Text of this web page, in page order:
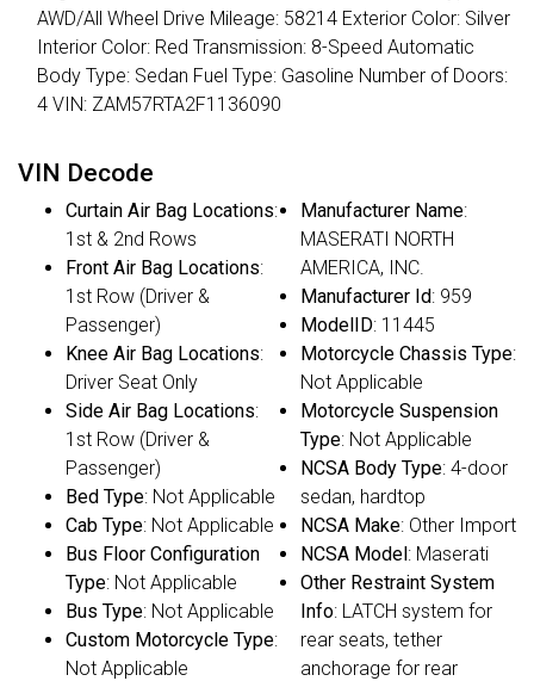
AWD/All Wheel Drive Mileage: 58214 Exterior Color: Silver
Interior Color: Red Transmission: 8-Speed Automatic
Body Type: Sedan Fuel Type: Gasoline Number of Doors:
4 VIN: ZAM57RTA2F1136090
VIN Decode
Curtain Air Bag Locations:
1st & 2nd Rows
Front Air Bag Locations:
1st Row (Driver &
Passenger)
Knee Air Bag Locations:
Driver Seat Only
Side Air Bag Locations:
1st Row (Driver &
Passenger)
Bed Type: Not Applicable
Cab Type: Not Applicable
Bus Floor Configuration
Type: Not Applicable
Bus Type: Not Applicable
Custom Motorcycle Type:
Not Applicable
Manufacturer Name:
MASERATI NORTH
AMERICA, INC.
Manufacturer Id: 959
ModelID: 11445
Motorcycle Chassis Type:
Not Applicable
Motorcycle Suspension
Type: Not Applicable
NCSA Body Type: 4-door
sedan, hardtop
NCSA Make: Other Import
NCSA Model: Maserati
Other Restraint System
Info: LATCH system for
rear seats, tether
anchorage for rear